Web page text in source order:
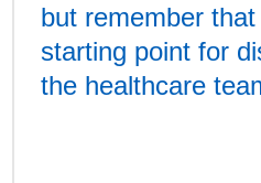
but remember
starting point for
the healthcare